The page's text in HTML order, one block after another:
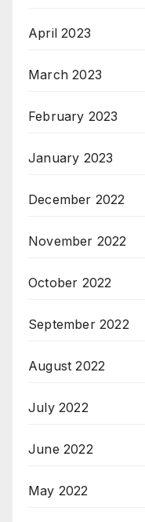
April 2023
March 2023
February 2023
January 2023
December 2022
November 2022
October 2022
September 2022
August 2022
July 2022
June 2022
May 2022